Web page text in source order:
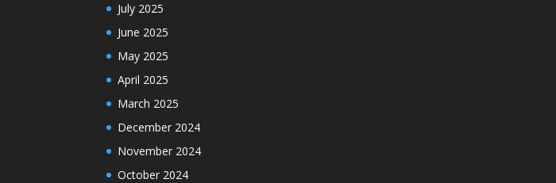
July 2025
June 2025
May 2025
April 2025
March 2025
December 2024
November 2024
October 2024